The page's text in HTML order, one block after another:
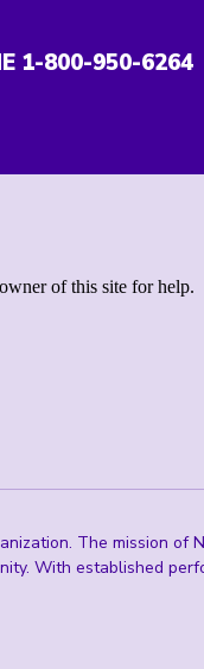
1-800-950-6264
The mission of
With established